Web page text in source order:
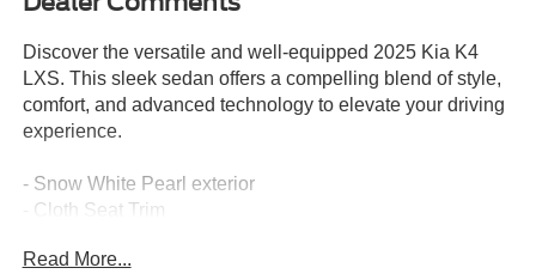
Discover the versatile and well-equipped 2025 Kia K4
LXS. This sleek sedan offers a compelling blend of style,
comfort, and advanced technology to elevate your driving
experience.
- Snow White Pearl exterior
- Cloth Seat Trim
- 29 city / 39 highway MPG
Read More...